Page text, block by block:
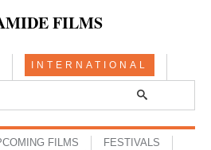
FILMS
INTERNATIONAL
FILMS
FESTIVALS